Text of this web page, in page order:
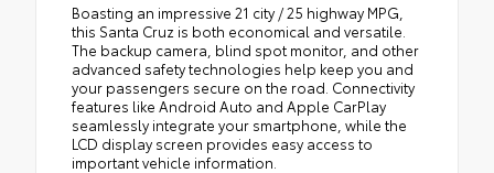
Boasting an impressive 21 city / 25 highway MPG,
this Santa Cruz is both economical and versatile.
The backup camera, blind spot monitor, and other
advanced safety technologies help keep you and
your passengers secure on the road. Connectivity
features like Android Auto and Apple CarPlay
seamlessly integrate your smartphone, while the
LCD display screen provides easy access to
important vehicle information.